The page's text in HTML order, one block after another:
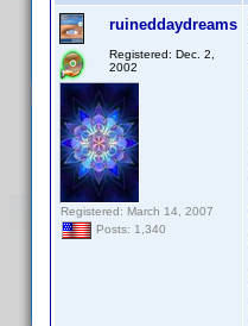
ruineddaydreams
Registered: Dec. 2,
2002
Registered: March 14, 2007
Posts: 1,340